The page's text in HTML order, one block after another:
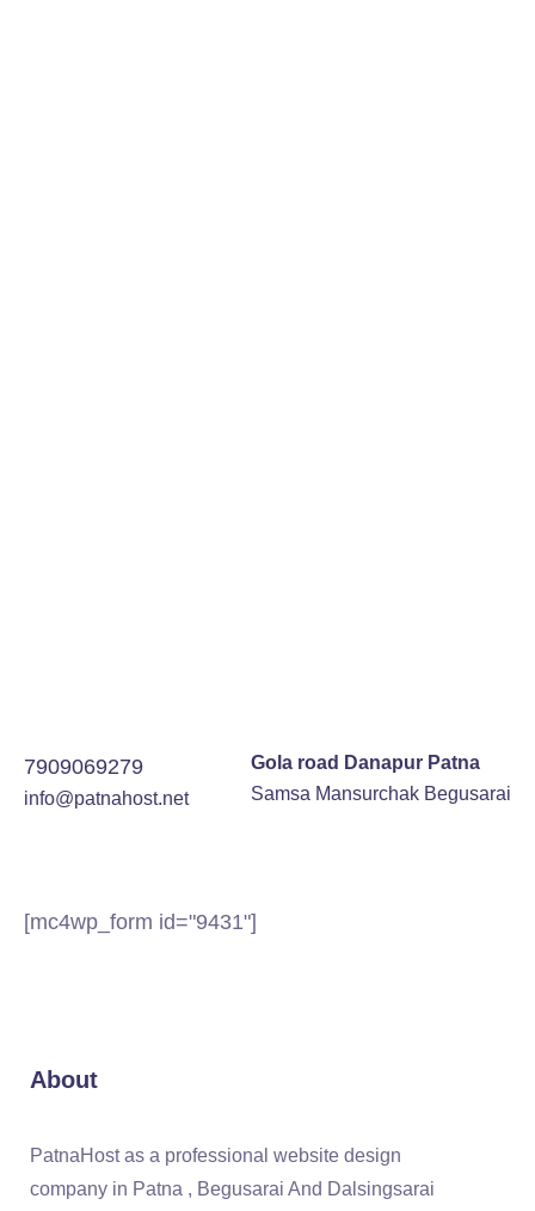
7909069279
info@patnahost.net
Gola road Danapur Patna
Samsa Mansurchak Begusarai
[mc4wp_form id="9431"]
About
PatnaHost as a professional website design
company in Patna , Begusarai And Dalsingsarai